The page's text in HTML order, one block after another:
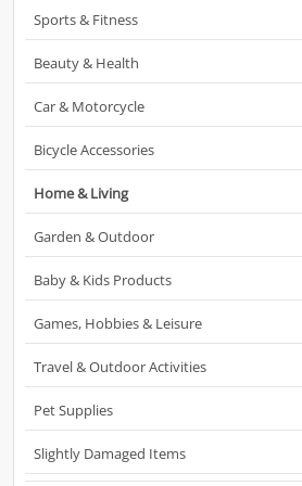
Sports & Fitness
Beauty & Health
Car & Motorcycle
Bicycle Accessories
Home & Living
Garden & Outdoor
Baby & Kids Products
Games, Hobbies & Leisure
Travel & Outdoor Activities
Pet Supplies
Slightly Damaged Items